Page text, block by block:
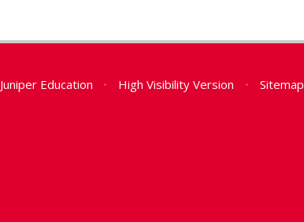
Juniper Education • High Visibility Version • Sitemap